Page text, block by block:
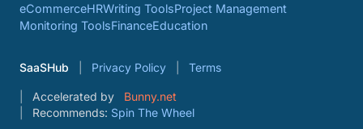
eCommerceHRWriting ToolsProject Management
Monitoring ToolsFinanceEducation
SaaSHub Privacy Policy Terms
Accelerated by
Bunny.net
Recommends: Spin The Wheel